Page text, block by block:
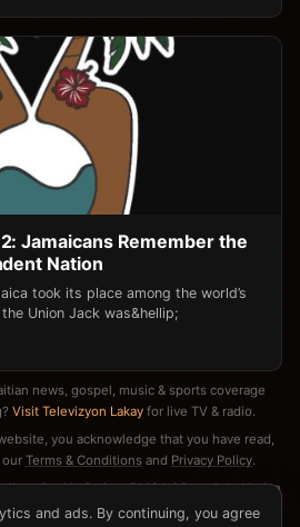
Jamaicans Remember the
Nation
took its place among the world’s
Union Jack was&hellip;
news, gospel, music & sports coverage
Visit Televizyon Lakay for live TV & radio.
you acknowledge that you have read,
our Terms & Conditions and Privacy Policy.
·Cookie Policy·DMCA / Copyright Notice
· Contact
and ads. By continuing, you agree